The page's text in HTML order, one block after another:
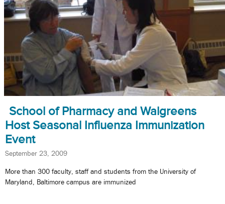
School of Pharmacy and Walgreens
Host Seasonal Influenza Immunization
Event
September 23, 2009
More than 300 faculty, staff and students from the University of
Maryland, Baltimore campus are immunized